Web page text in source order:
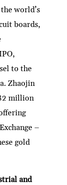
world’s
boards,
to the
Zhaojin
million
–
gold
and